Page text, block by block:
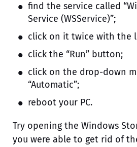
find the service called
Service (WSService)”;
click on it twice with the
click the “Run” button;
click on the drop-down
“Automatic”;
reboot your PC.
Try opening the Windows
you were able to get rid of